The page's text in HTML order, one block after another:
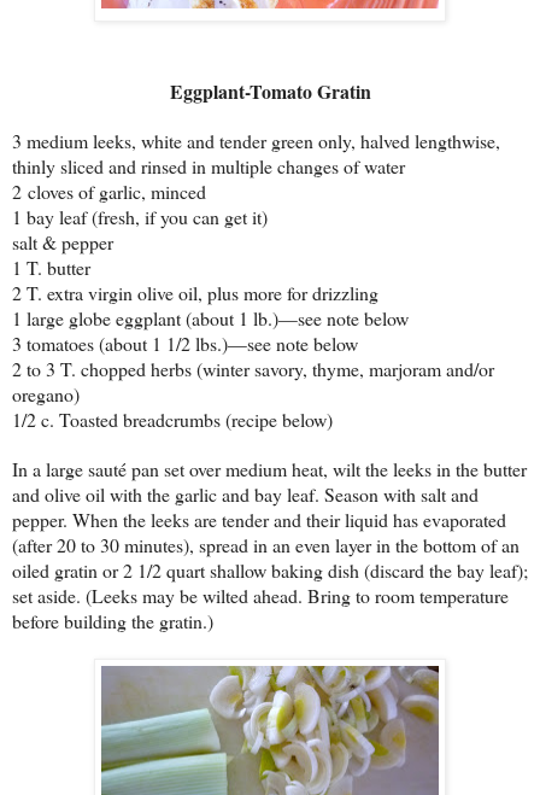
Eggplant-Tomato Gratin
3 medium leeks, white and tender green only, halved lengthwise,
thinly sliced and rinsed in multiple changes of water
2 cloves of garlic, minced
1 bay leaf (fresh, if you can get it)
salt & pepper
1 T. butter
2 T. extra virgin olive oil, plus more for drizzling
1 large globe eggplant (about 1 lb.)—see note below
3 tomatoes (about 1 1/2 lbs.)—see note below
2 to 3 T. chopped herbs (winter savory, thyme, marjoram and/or
oregano)
1/2 c. Toasted breadcrumbs (recipe below)
In a large sauté pan set over medium heat, wilt the leeks in the butter
and olive oil with the garlic and bay leaf. Season with salt and
pepper. When the leeks are tender and their liquid has evaporated
(after 20 to 30 minutes), spread in an even layer in the bottom of an
oiled gratin or 2 1/2 quart shallow baking dish (discard the bay leaf);
set aside. (Leeks may be wilted ahead. Bring to room temperature
before building the gratin.)